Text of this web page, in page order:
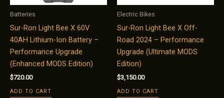
Batteries
Sur-Ron Light Bee X 60V
40AH Lithium-Ion Battery –
Performance Upgrade
(Enhanced MODS Edition)
$720.00
ADD TO CART
Electric Bikes
Sur-Ron Light Bee X Off-
Road 2024 – Performance
Upgrade (Ultimate MODS
Edition)
$3,150.00
ADD TO CART